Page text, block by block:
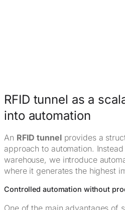
RFID tunnel as a
into automation
An RFID tunnelprovides a
approach to automation.
warehouse, we introduce
where it generates the highest
Controlled automation without
One of the main advantages of